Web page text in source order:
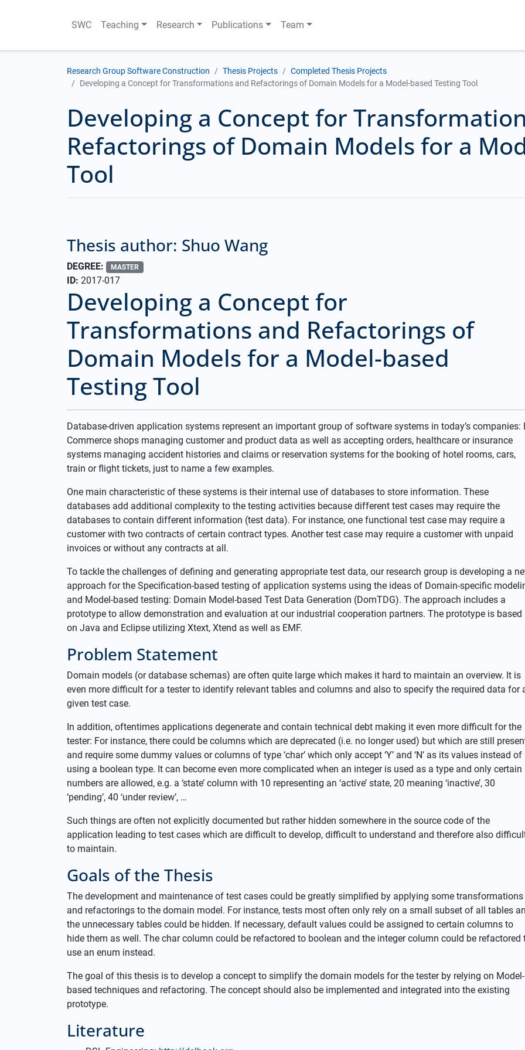
SWC Teaching Research Publications Team
Research Group Software Construction Thesis Projects
Completed Thesis Projects
Developing a Concept for Transformations and Refactorings of Domain Models for a Model-based Testing Tool
Developing a Concept for
Refactorings of Domain Models for a
Tool
Thesis author: Shuo Wang
DEGREE: MASTER
ID: 2017-017
Developing a Concept for
Transformations and Refactorings of
Domain Models for a Model-based
Testing Tool
Database-driven application systems represent an important group of software systems in today’s companies:
Commerce shops managing customer and product data as well as accepting orders, healthcare or insurance
systems managing accident histories and claims or reservation systems for the booking of hotel rooms, cars,
train or flight tickets, just to name a few examples.
One main characteristic of these systems is their internal use of databases to store information. These
databases add additional complexity to the testing activities because different test cases may require the
databases to contain different information (test data). For instance, one functional test case may require a
customer with two contracts of certain contract types. Another test case may require a customer with unpaid
invoices or without any contracts at all.
To tackle the challenges of defining and generating appropriate test data, our research group is developing a
approach for the Specification-based testing of application systems using the ideas of Domain-specific
and Model-based testing: Domain Model-based Test Data Generation (DomTDG). The approach includes a
prototype to allow demonstration and evaluation at our industrial cooperation partners. The prototype is based
on Java and Eclipse utilizing Xtext, Xtend as well as EMF.
Problem Statement
Domain models (or database schemas) are often quite large which makes it hard to maintain an overview. It is
even more difficult for a tester to identify relevant tables and columns and also to specify the required data for
given test case.
In addition, oftentimes applications degenerate and contain technical debt making it even more difficult for the
tester: For instance, there could be columns which are deprecated (i.e. no longer used) but which are still
and require some dummy values or columns of type ‘char’ which only accept ‘Y’ and ‘N’ as its values instead of
using a boolean type. It can become even more complicated when an integer is used as a type and only certain
numbers are allowed, e.g. a ‘state’ column with 10 representing an ‘active’ state, 20 meaning ‘inactive’, 30
‘pending’, 40 ‘under review’, …
Such things are often not explicitly documented but rather hidden somewhere in the source code of the
application leading to test cases which are difficult to develop, difficult to understand and therefore also
to maintain.
Goals of the Thesis
The development and maintenance of test cases could be greatly simplified by applying some transformations
and refactorings to the domain model. For instance, tests most often only rely on a small subset of all tables
the unnecessary tables could be hidden. If necessary, default values could be assigned to certain columns to
hide them as well. The char column could be refactored to boolean and the integer column could be refactored
use an enum instead.
The goal of this thesis is to develop a concept to simplify the domain models for the tester by relying on Model-
based techniques and refactoring. The concept should also be implemented and integrated into the existing
prototype.
Literature